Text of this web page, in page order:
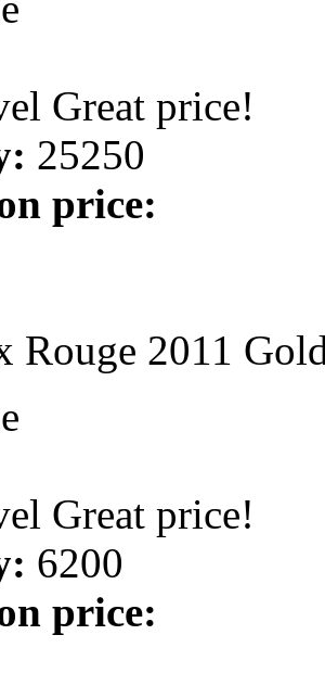
Great price!
25250
price:
Rouge 2011
Great price!
6200
price: